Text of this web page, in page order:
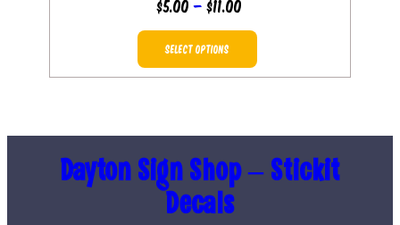
$5.00 – $11.00
range:
through
SELECT OPTIONS
variants.
The
Dayton Sign Shop – Stickit
Decals